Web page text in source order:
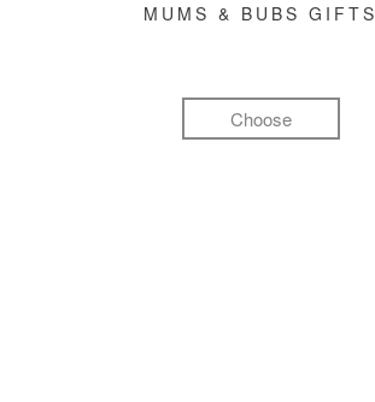
MUMS & BUBS GIFTS
Choose